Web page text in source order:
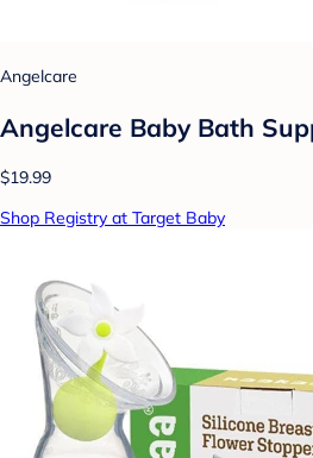
Angelcare
Angelcare Baby Bath
$19.99
Shop Registry at Target Baby